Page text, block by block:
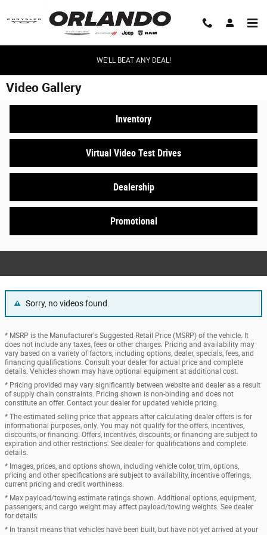
WE'LL BEAT ANY DEAL!
Video Gallery
Inventory
Virtual Video Test Drives
Dealership
Promotional
Sorry, no videos found.
* MSRP is the Manufacturer's Suggested Retail Price (MSRP) of the vehicle. It
does not include any taxes, fees or other charges. Pricing and availability may
vary based on a variety of factors, including options, dealer, specials, fees, and
financing qualifications. Consult your dealer for actual price and complete
details. Vehicles shown may have optional equipment at additional cost.
* Pricing provided may vary significantly between website and dealer as a result
of supply chain constraints. Pricing shown is non-binding and does not
constitute an offer. Contact your dealer for updated vehicle pricing.
* The estimated selling price that appears after calculating dealer offers is for
informational purposes, only. You may not qualify for the offers, incentives,
discounts, or financing. Offers, incentives, discounts, or financing are subject to
expiration and other restrictions. See dealer for qualifications and complete
details.
* Images, prices, and options shown, including vehicle color, trim, options,
pricing and other specifications are subject to availability, incentive offerings,
current pricing and credit worthiness.
* Max payload/towing estimate ratings shown. Additional options, equipment,
passengers, and cargo weight may affect payload/towing weights. See dealer
for details.
* In transit means that vehicles have been built, but have not yet arrived at your